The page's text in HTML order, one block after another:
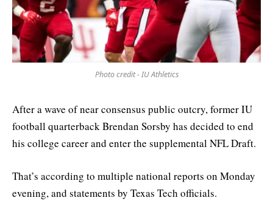
Photo credit - IU Athletics
After a wave of near consensus public outcry, former IU
football quarterback Brendan Sorsby has decided to end
his college career and enter the supplemental NFL Draft.
That’s according to multiple national reports on Monday
evening, and statements by Texas Tech officials.